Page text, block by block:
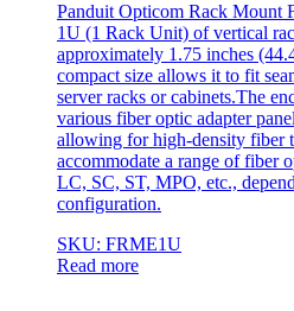
Panduit Opticom Rack Mount
1U (1 Rack Unit) of vertical
approximately 1.75 inches
compact size allows it to fit
server racks or cabinets.The
various fiber optic adapter
allowing for high-density fiber
accommodate a range of fiber
LC, SC, ST, MPO, etc.,
configuration.
SKU: FRME1U
Read more